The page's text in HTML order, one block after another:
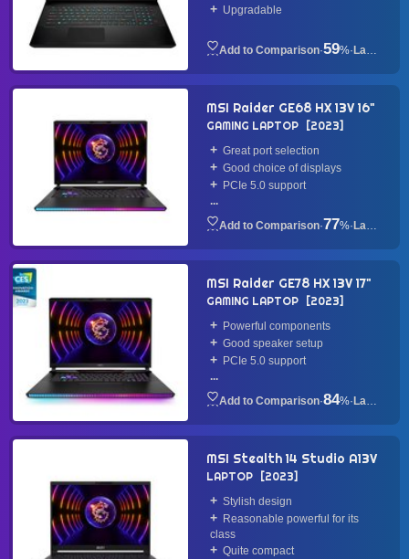
Upgradable
·59%· Laptop
MSI Raider GE68 HX 13V 16"
GAMING LAPTOP 2023
Great port selection
Good choice of displays
PCIe 5.0 support
...
·77%· Laptop
MSI Raider GE78 HX 13V 17"
GAMING LAPTOP 2023
Powerful components
Good speaker setup
PCIe 5.0 support
...
·84%· Laptop
MSI Stealth 14 Studio A13V
LAPTOP 2023
Stylish design
Reasonable powerful for its
class
Quite compact